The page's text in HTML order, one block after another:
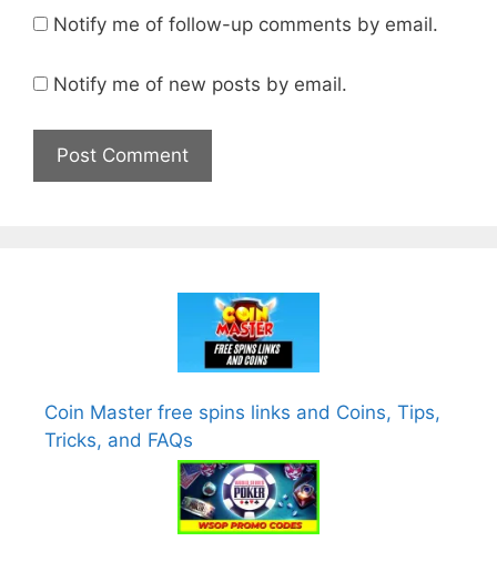
Notify me of follow-up comments by email.
Notify me of new posts by email.
Coin Master free spins links and Coins, Tips,
Tricks, and FAQs